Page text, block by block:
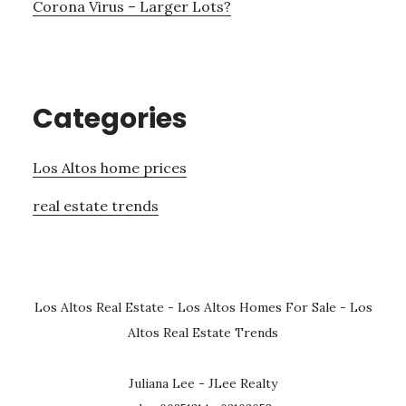
Corona Virus – Larger Lots?
Categories
Los Altos home prices
real estate trends
Los Altos Real Estate - Los Altos Homes For Sale - Los
Altos Real Estate Trends
Juliana Lee - JLee Realty